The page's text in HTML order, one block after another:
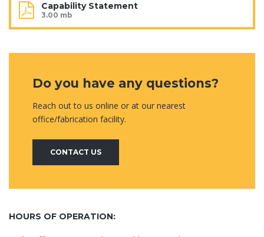
Capability Statement
3.00 mb
Do you have any questions?
Reach out to us online or at our nearest
office/fabrication facility.
CONTACT US
HOURS OF OPERATION: